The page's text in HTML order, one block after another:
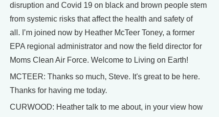
disruption and Covid 19 on black and brown people stem
from systemic risks that affect the health and safety of
all. I’m joined now by Heather McTeer Toney, a former
EPA regional administrator and now the field director for
Moms Clean Air Force. Welcome to Living on Earth!
MCTEER: Thanks so much, Steve. It's great to be here.
Thanks for having me today.
CURWOOD: Heather talk to me about, in your view how